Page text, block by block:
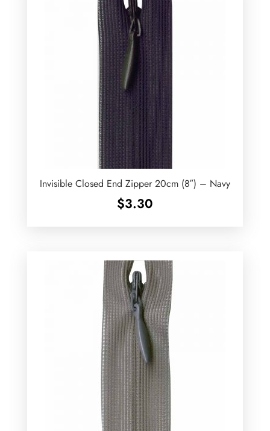
Invisible Closed End Zipper 20cm (8″) – Navy
$3.30